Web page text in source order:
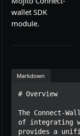
wallet SDK
module.
Markdown
# Overview
The Connect-
of integrating
provides a